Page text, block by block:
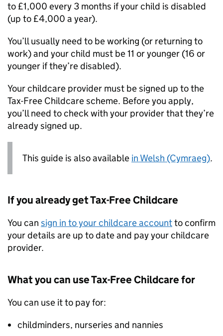
to £1,000 every 3 months if your child is disabled
(up to £4,000 a year).
You’ll usually need to be working (or returning to
work) and your child must be 11 or younger (16 or
younger if they’re disabled).
Your childcare provider must be signed up to the
Tax-Free Childcare scheme. Before you apply,
you’ll need to check with your provider that they’re
already signed up.
This guide is also available in Welsh (Cymraeg).
If you already get Tax-Free Childcare
You can sign in to your childcare accountto confirm
your details are up to date and pay your childcare
provider.
What you can use Tax-Free Childcare for
You can use it to pay for:
childminders, nurseries and nannies